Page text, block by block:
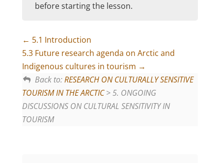
before starting the lesson.
5.1 Introduction
5.3 Future research agenda on Arctic and
Indigenous cultures in tourism
Back to:RESEARCH ON CULTURALLY SENSITIVE
TOURISM IN THE ARCTIC> 5. ONGOING
DISCUSSIONS ON CULTURAL SENSITIVITY IN
TOURISM